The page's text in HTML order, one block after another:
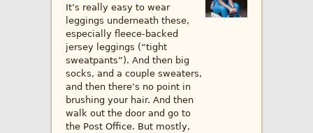
It’s really easy to wear
leggings underneath these,
especially fleece-backed
jersey leggings (“tight
sweatpants”). And then big
socks, and a couple sweaters,
and then there’s no point in
brushing your hair. And then
walk out the door and go to
the Post Office. But mostly,